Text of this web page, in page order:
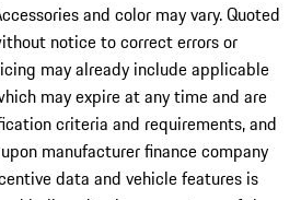
and color may vary. Quoted
notice to correct errors or
may already include applicable
may expire at any time and are
criteria and requirements, and
manufacturer finance company
data and vehicle features is